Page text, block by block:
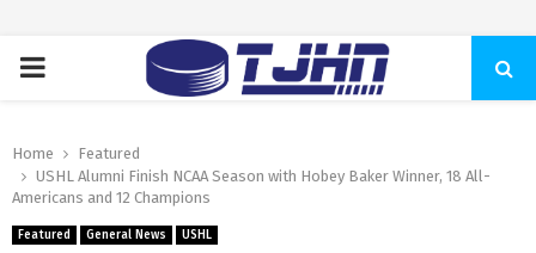
PRIMARY
Home
Featured
USHL Alumni Finish NCAA Season with Hobey Baker Winner, 18 All-
Americans and 12 Champions
Featured General News USHL